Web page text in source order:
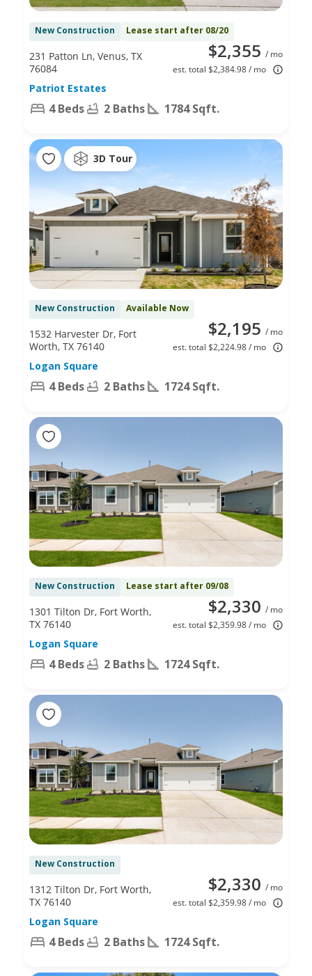
New Construction Lease start after 08/20
$2,355 / mo
est. total $2,384.98 / mo
231 Patton Ln, Venus, TX
76084
Patriot Estates
4 Beds 2 Baths 1784 Sqft.
3D Tour
New Construction Available Now
$2,195 / mo
est. total $2,224.98 / mo
1532 Harvester Dr, Fort
Worth, TX 76140
Logan Square
4 Beds 2 Baths 1724 Sqft.
New Construction Lease start after 09/08
$2,330 / mo
est. total $2,359.98 / mo
1301 Tilton Dr, Fort Worth,
TX 76140
Logan Square
4 Beds 2 Baths 1724 Sqft.
New Construction
$2,330 / mo
est. total $2,359.98 / mo
1312 Tilton Dr, Fort Worth,
TX 76140
Logan Square
4 Beds 2 Baths 1724 Sqft.